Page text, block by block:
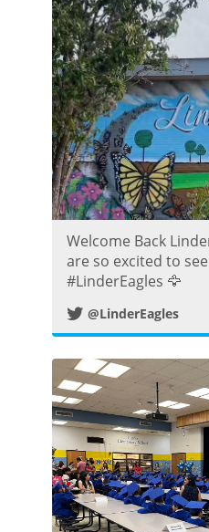
Welcome Back
are so excited to
#LinderEagles 🦅
@LinderEagles